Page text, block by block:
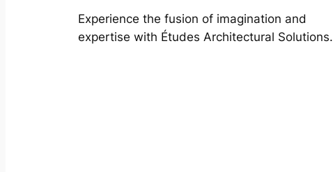
Experience the fusion of imagination and
expertise with Études Architectural Solutions.